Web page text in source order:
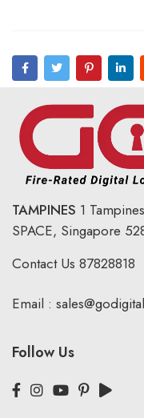
TAMPINES 1
SPACE, Singapore
Contact Us 87828818
Email :
Follow Us